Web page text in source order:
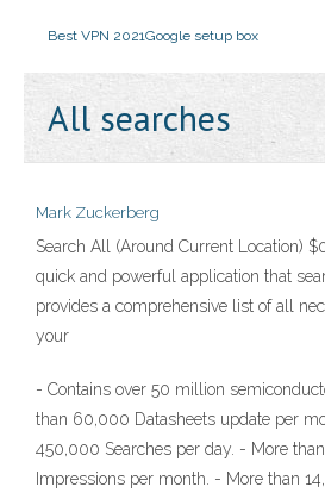
Best VPN 2021Google setup box
All searches
Mark Zuckerberg
Search All (Around Current Location)
quick and powerful application that
provides a comprehensive list of all
your
- Contains over 50 million
than 60,000 Datasheets update per
450,000 Searches per day. - More
Impressions per month. - More than